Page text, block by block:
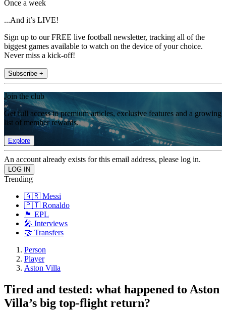
Once a week
...And it’s LIVE!
Sign up to our FREE live football newsletter, tracking all of the
biggest games available to watch on the device of your choice.
Never miss a kick-off!
Subscribe +
Join the club
Get full access to premium articles, exclusive features and a growing
list of member rewards.
Explore
An account already exists for this email address, please log in.
Trending
🇦🇷 Messi
🇵🇹 Ronaldo
🏴󠁧󠁢󠁥󠁮󠁧󠁿 EPL
🎤 Interviews
🤝 Transfers
Person
Player
Aston Villa
Tired and tested: what happened to Aston
Villa’s big top-flight return?